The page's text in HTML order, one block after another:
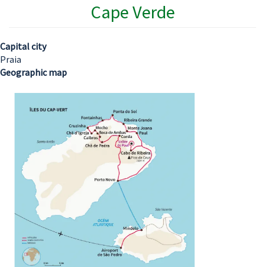
Cape Verde
Capital city
Praia
Geographic map
Image